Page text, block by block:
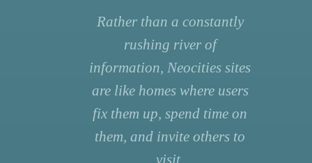
Rather than a constantly
rushing river of
information, Neocities sites
are like homes where users
fix them up, spend time on
them, and invite others to
visit.